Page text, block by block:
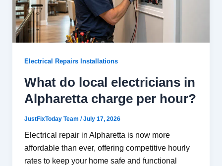
Electrical Repairs Installations
What do local electricians in
Alpharetta charge per hour?
JustFixToday Team /July 17, 2026
Electrical repair in Alpharetta is now more
affordable than ever, offering competitive hourly
rates to keep your home safe and functional